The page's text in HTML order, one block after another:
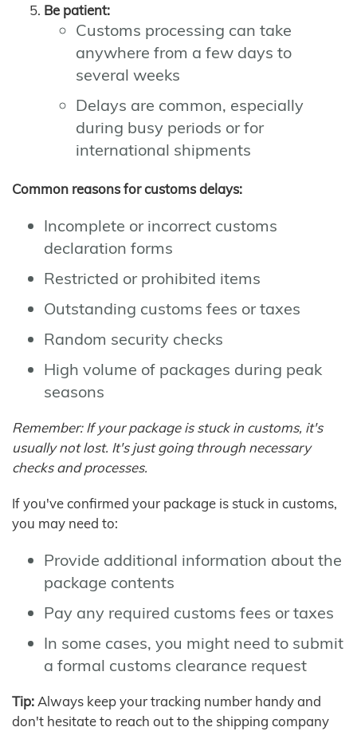
Be patient:
Customs processing can take
anywhere from a few days to
several weeks
Delays are common, especially
during busy periods or for
international shipments
Common reasons for customs delays:
Incomplete or incorrect customs
declaration forms
Restricted or prohibited items
Outstanding customs fees or taxes
Random security checks
High volume of packages during peak
seasons
Remember: If your package is stuck in customs, it's
usually not lost. It's just going through necessary
checks and processes.
If you've confirmed your package is stuck in customs,
you may need to:
Provide additional information about the
package contents
Pay any required customs fees or taxes
In some cases, you might need to submit
a formal customs clearance request
Tip: Always keep your tracking number handy and
don't hesitate to reach out to the shipping company